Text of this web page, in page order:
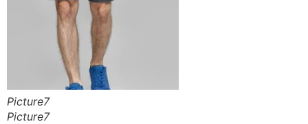
Picture7
Picture7